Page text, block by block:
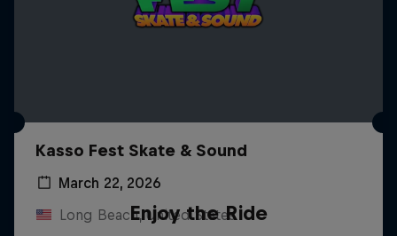
Kasso Fest Skate & Sound
March 22, 2026
Long Beach, United States
Enjoy the Ride